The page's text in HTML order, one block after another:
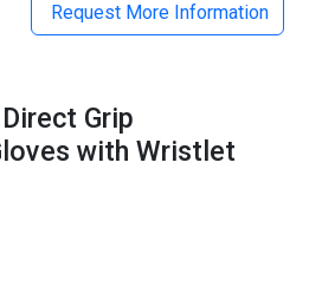
Request More Information
Grip
with Wristlet